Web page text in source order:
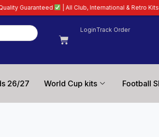
LoginTrack Order
26/27 World Cup kits Football
All Club, International & Retro Kits Available |